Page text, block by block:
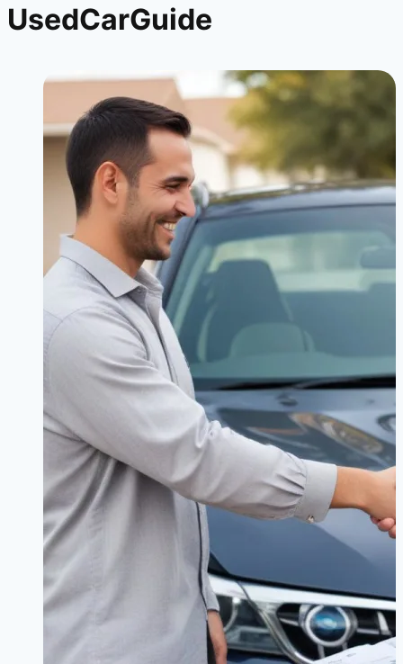
UsedCarGuide